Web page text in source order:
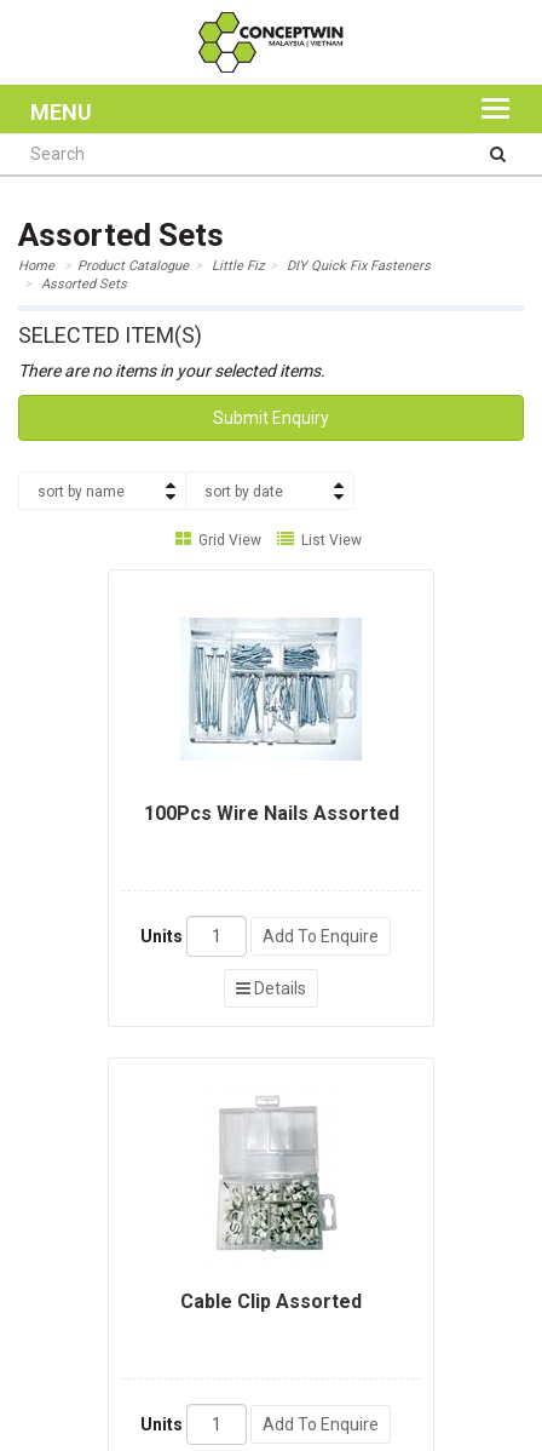
MENU
Assorted Sets
Home Product Catalogue Little Fiz
DIY Quick Fix Fasteners
Assorted Sets
SELECTED ITEM(S)
There are no items in your selected items.
Submit Enquiry
sort by name sort by date
Grid View List View
100Pcs Wire Nails Assorted
Units Add To Enquire
Details
Cable Clip Assorted
Units Add To Enquire